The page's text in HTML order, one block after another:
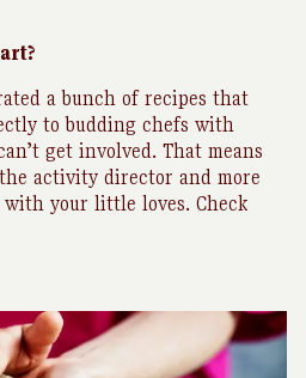
a bunch of recipes that
to budding chefs with
get involved. That means
activity director and more
your little loves. Check